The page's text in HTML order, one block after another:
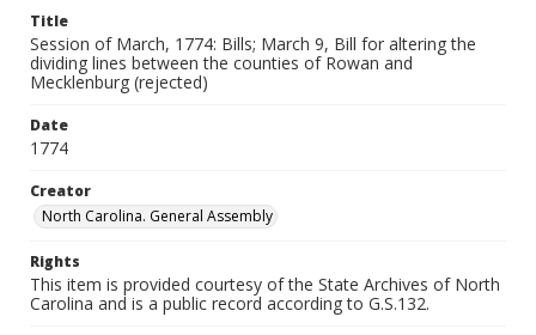
Title
Session of March, 1774: Bills; March 9, Bill for altering the
dividing lines between the counties of Rowan and
Mecklenburg (rejected)
Date
1774
Creator
North Carolina. General Assembly
Rights
This item is provided courtesy of the State Archives of North
Carolina and is a public record according to G.S.132.